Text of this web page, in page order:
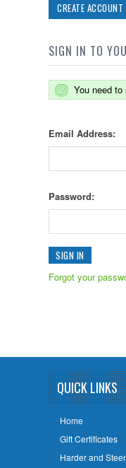
CREATE ACCOUNT
SIGN IN TO
You need
Email Address:
Password:
Forgot your
QUICK LINKS
Home
Gift Certificates
Harder and